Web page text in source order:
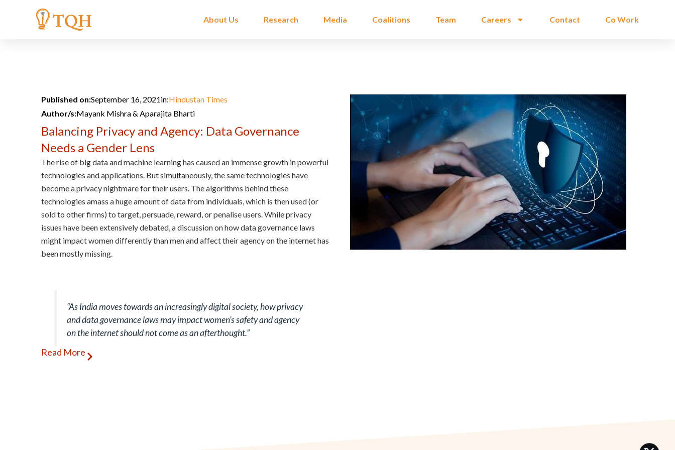
About Us Research Media Coalitions Team Careers Contact Co Work
Published on:September 16, 2021in:Hindustan Times
Author/s:Mayank Mishra & Aparajita Bharti
Balancing Privacy and Agency: Data Governance
Needs a Gender Lens
The rise of big data and machine learning has caused an immense growth in powerful
technologies and applications. But simultaneously, the same technologies have
become a privacy nightmare for their users. The algorithms behind these
technologies amass a huge amount of data from individuals, which is then used (or
sold to other firms) to target, persuade, reward, or penalise users. While privacy
issues have been extensively debated, a discussion on how data governance laws
might impact women differently than men and affect their agency on the internet has
been mostly missing.
“As India moves towards an increasingly digital society, how privacy
and data governance laws may impact women’s safety and agency
on the internet should not come as an afterthought.”
Read More